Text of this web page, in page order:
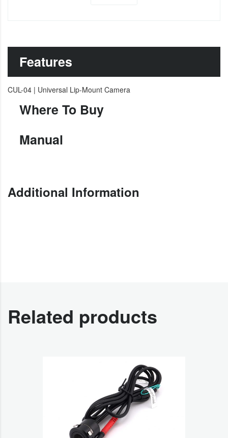
Features
CUL-04 | Universal Lip-Mount Camera
Where To Buy
Manual
Additional Information
Related products